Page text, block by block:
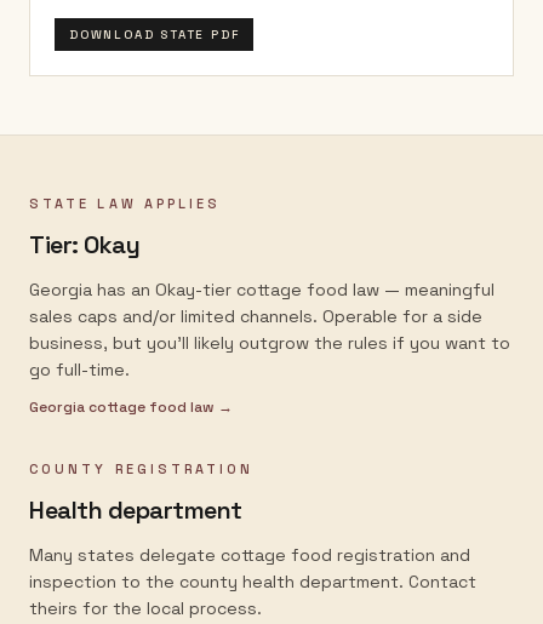
DOWNLOAD STATE PDF
STATE LAW APPLIES
Tier: Okay
Georgia has an Okay-tier cottage food law — meaningful
sales caps and/or limited channels. Operable for a side
business, but you'll likely outgrow the rules if you want to
go full-time.
Georgiacottage food law →
COUNTY REGISTRATION
Health department
Many states delegate cottage food registration and
inspection to the county health department. Contact
theirs for the local process.